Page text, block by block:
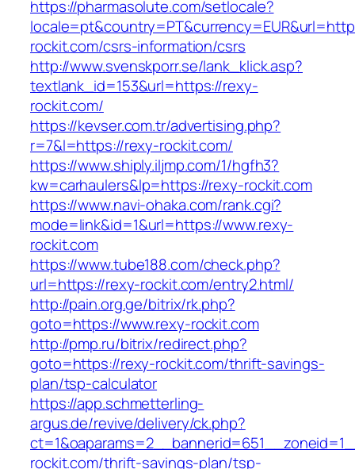
https://pharmasolute.com/setlocale?
rockit.com/csrs-information/csrs
http://www.svenskporr.se/lank_klick.asp?
textlank_id=153&url=https://rexy-
rockit.com/
https://kevser.com.tr/advertising.php?
r=7&l=https://rexy-rockit.com/
https://www.shiply.iljmp.com/1/hgfh3?
kw=carhaulers&lp=https://rexy-rockit.com
https://www.navi-ohaka.com/rank.cgi?
mode=link&id=1&url=https://www.rexy-
rockit.com
https://www.tube188.com/check.php?
url=https://rexy-rockit.com/entry2.html/
http://pain.org.ge/bitrix/rk.php?
goto=https://www.rexy-rockit.com
http://pmp.ru/bitrix/redirect.php?
goto=https://rexy-rockit.com/thrift-savings-
plan/tsp-calculator
https://app.schmetterling-
argus.de/revive/delivery/ck.php?
rockit.com/thrift-savings-plan/tsp-